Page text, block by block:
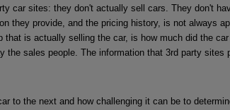
car sites: they don't actually sell cars. They don't
they provide, and the pricing history, is not always
is actually selling the car, is how much did the
the sales people. The information that 3rd party
to the next and how challenging it can be to